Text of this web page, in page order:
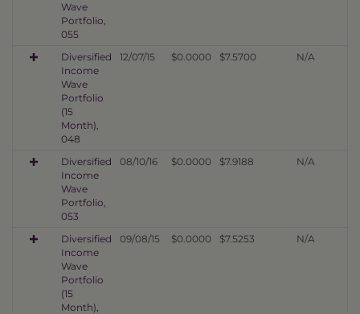
Wave
Portfolio,
055
Diversified
Income
Wave
Portfolio
(15
Month),
048
12/07/15 $0.0000 $7.5700 N/A
Diversified
Income
Wave
Portfolio,
053
08/10/16 $0.0000 $7.9188 N/A
Diversified
Income
Wave
Portfolio
(15
Month),
09/08/15 $0.0000 $7.5253 N/A